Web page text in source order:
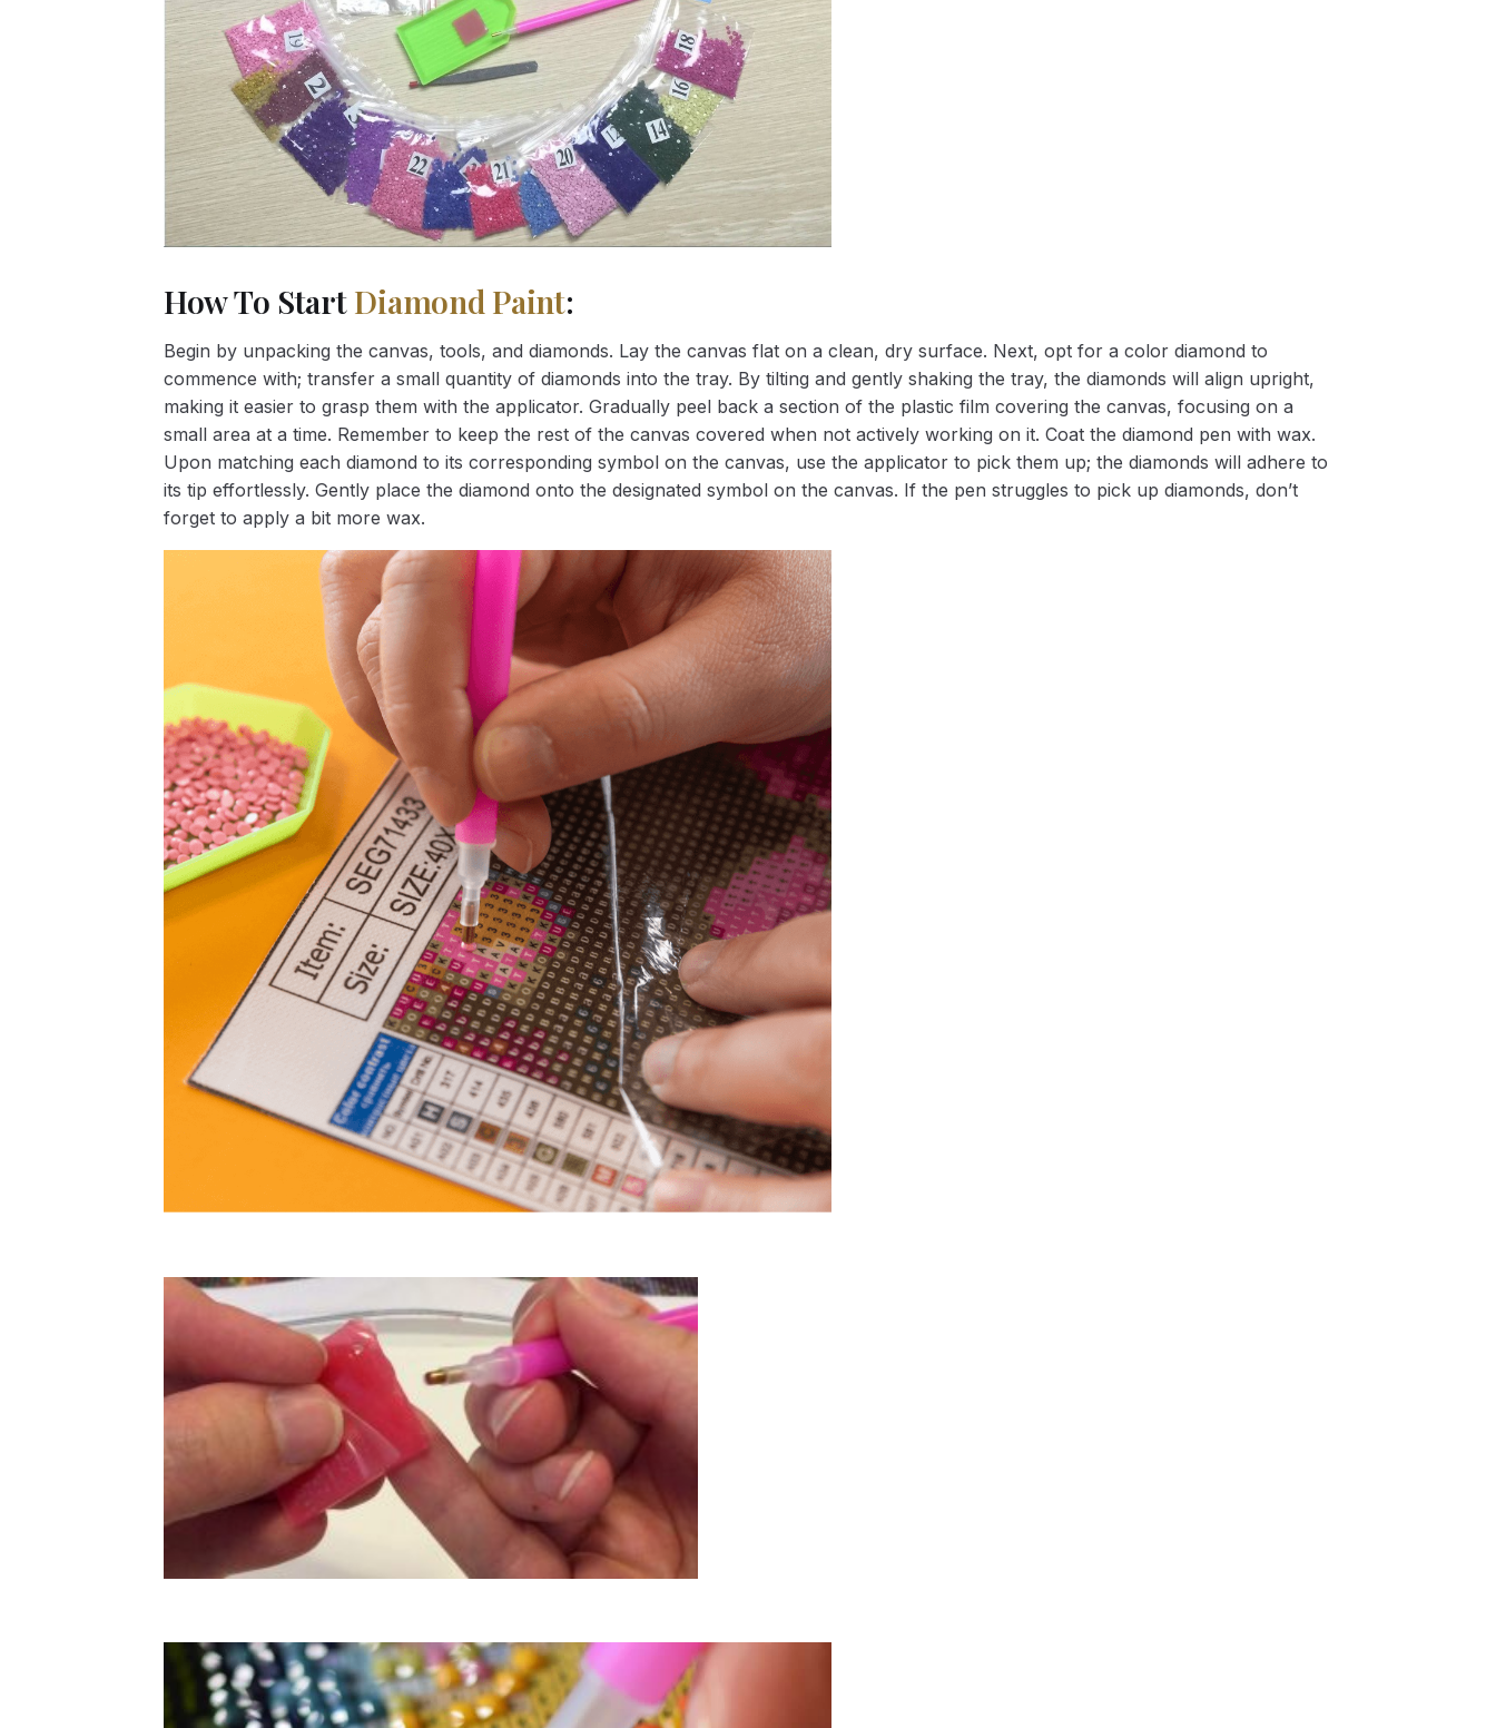
How To StartDiamond Paint:
Begin by unpacking the canvas, tools, and diamonds. Lay the canvas flat on a clean, dry surface. Next, opt for a color diamond to
commence with; transfer a small quantity of diamonds into the tray. By tilting and gently shaking the tray, the diamonds will align upright,
making it easier to grasp them with the applicator. Gradually peel back a section of the plastic film covering the canvas, focusing on a
small area at a time. Remember to keep the rest of the canvas covered when not actively working on it. Coat the diamond pen with wax.
Upon matching each diamond to its corresponding symbol on the canvas, use the applicator to pick them up; the diamonds will adhere to
its tip effortlessly. Gently place the diamond onto the designated symbol on the canvas. If the pen struggles to pick up diamonds, don’t
forget to apply a bit more wax.